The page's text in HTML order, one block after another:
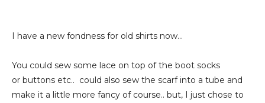
I have a new fondness for old shirts now...
You could sew some lace on top of the boot socks
or buttons etc.. could also sew the scarf into a tube and
make it a little more fancy of course.. but, I just chose to